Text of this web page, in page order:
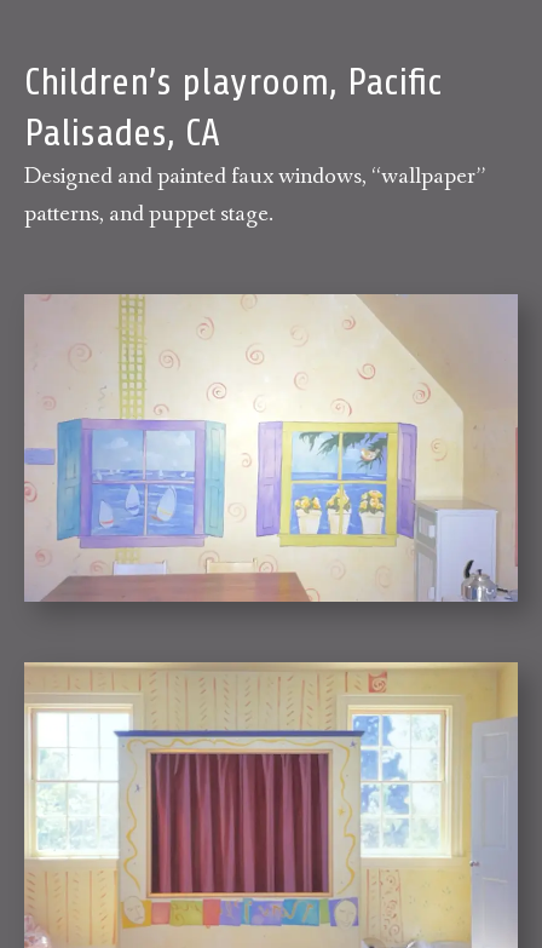
Children’s playroom, Pacific
Palisades, CA
Designed and painted faux windows, “wallpaper”
patterns, and puppet stage.